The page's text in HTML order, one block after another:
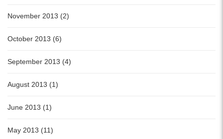
November 2013 (2)
October 2013 (6)
September 2013 (4)
August 2013 (1)
June 2013 (1)
May 2013 (11)